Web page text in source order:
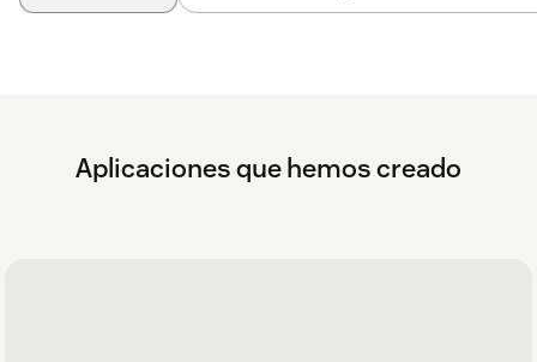
Aplicaciones que hemos creado